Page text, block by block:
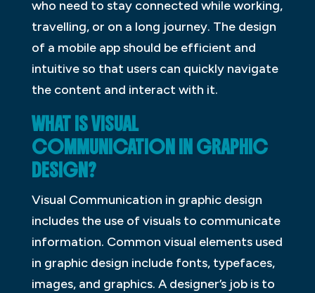
who need to stay connected while working,
travelling, or on a long journey. The design
of a mobile app should be efficient and
intuitive so that users can quickly navigate
the content and interact with it.
WHAT IS VISUAL
COMMUNICATION IN GRAPHIC
DESIGN?
Visual Communication in graphic design
includes the use of visuals to communicate
information. Common visual elements used
in graphic design include fonts, typefaces,
images, and graphics. A designer’s job is to